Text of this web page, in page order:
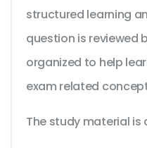
structured learning
question is reviewed
organized to help
exam related
The study material is